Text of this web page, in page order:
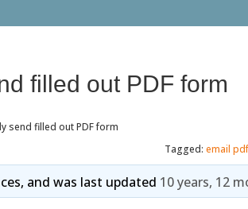
filled out PDF form
send filled out PDF form
Tagged:email
and was last updated 10 years, 12